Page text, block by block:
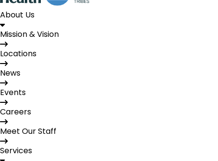
About Us
Mission & Vision
Locations
News
Events
Careers
Meet Our Staff
Services